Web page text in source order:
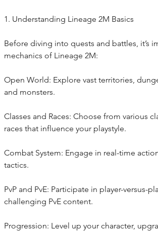
1. Understanding Lineage 2M Basics
Before diving into quests and battles, it’s
mechanics of Lineage 2M:
Open World: Explore vast territories,
and monsters.
Classes and Races: Choose from various
races that influence your playstyle.
Combat System: Engage in real-time
tactics.
PvP and PvE: Participate in player-versus-
challenging PvE content.
Progression: Level up your character,